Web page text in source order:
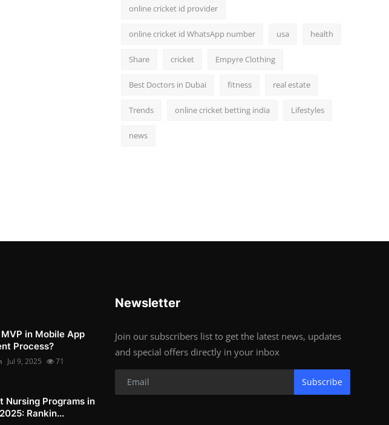
online cricket id provider
online cricket id WhatsApp number usa health
Share cricket Empyre Clothing
Best Doctors in Dubai fitness real estate
Trends online cricket betting india Lifestyles
news
in Mobile App
Process?
Jul 9, 2025 71
Nursing Programs in
Rankin...
Newsletter
Join our subscribers list to get the latest news, updates
and special offers directly in your inbox
Subscribe